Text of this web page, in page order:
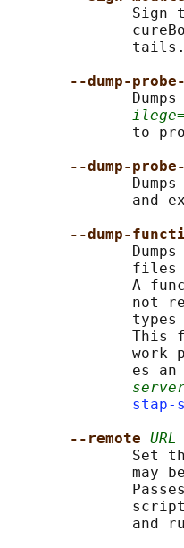
Sign
              tails.
--dump-
to
--dump-
Dumps
and
--dump-
Dumps
files
A
not
types
This
work
es
stap-
--remote URL
Set
may
and